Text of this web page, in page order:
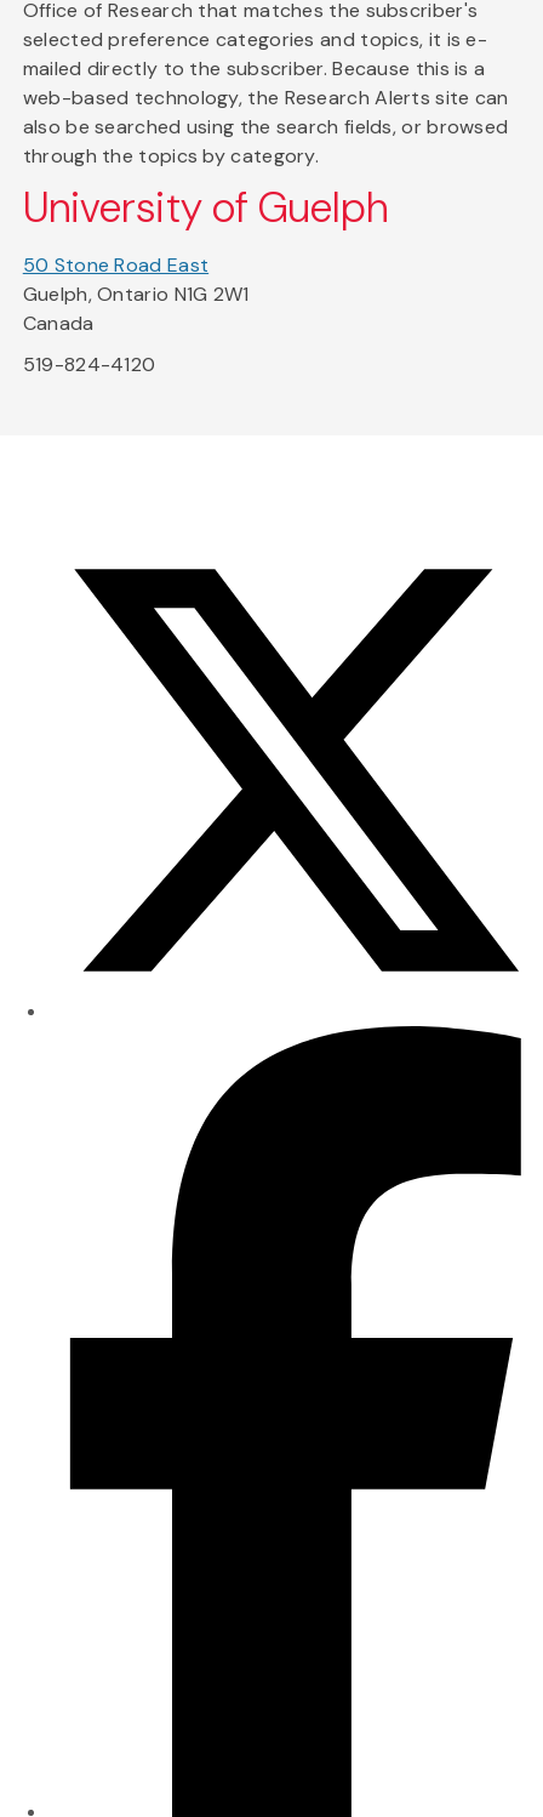
Office of Research that matches the subscriber's
selected preference categories and topics, it is e-
mailed directly to the subscriber. Because this is a
web-based technology, the Research Alerts site can
also be searched using the search fields, or browsed
through the topics by category.
University of Guelph
50 Stone Road East
Guelph, Ontario N1G 2W1
Canada
519-824-4120